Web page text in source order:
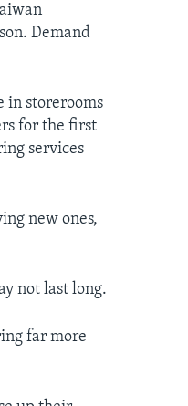
Demand
in storerooms
for the first
services
new ones,
not last long.
far more